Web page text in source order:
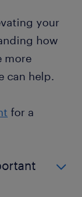
your
how
more
can help.
for a